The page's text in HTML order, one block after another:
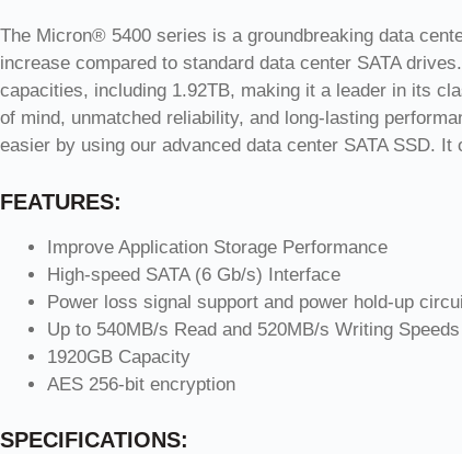
The Micron® 5400 series is a groundbreaking data
increase compared to standard data center SATA
capacities, including 1.92TB, making it a leader in its
of mind, unmatched reliability, and long-lasting
easier by using our advanced data center SATA SSD.
FEATURES:
Improve Application Storage Performance
High-speed SATA (6 Gb/s) Interface
Power loss signal support and power hold-up
Up to 540MB/s Read and 520MB/s Writing Speeds
1920GB Capacity
AES 256-bit encryption
SPECIFICATIONS: